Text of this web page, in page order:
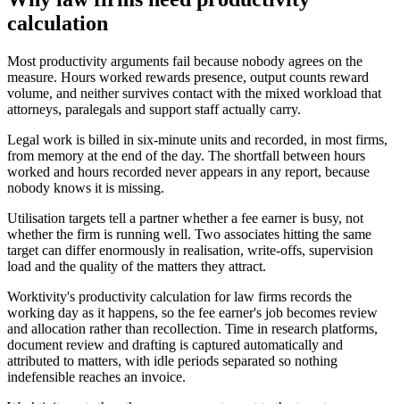
calculation
Most productivity arguments fail because nobody agrees on the
measure. Hours worked rewards presence, output counts reward
volume, and neither survives contact with the mixed workload that
attorneys, paralegals and support staff actually carry.
Legal work is billed in six-minute units and recorded, in most firms,
from memory at the end of the day. The shortfall between hours
worked and hours recorded never appears in any report, because
nobody knows it is missing.
Utilisation targets tell a partner whether a fee earner is busy, not
whether the firm is running well. Two associates hitting the same
target can differ enormously in realisation, write-offs, supervision
load and the quality of the matters they attract.
Worktivity's productivity calculation for law firms records the
working day as it happens, so the fee earner's job becomes review
and allocation rather than recollection. Time in research platforms,
document review and drafting is captured automatically and
attributed to matters, with idle periods separated so nothing
indefensible reaches an invoice.